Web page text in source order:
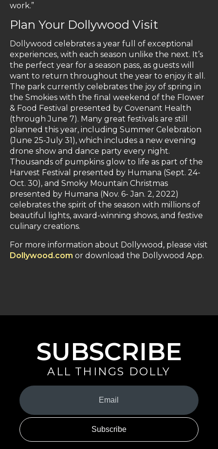
work.”
Plan Your Dollywood Visit
Dollywood celebrates a year full of exceptional
experiences, with each season unlike the next. It’s
the perfect year for a season pass, as guests will
want to return throughout the year to enjoy it all.
The park currently celebrates the joy of spring in
the Smokies with the final weekend of the Flower
& Food Festival presented by Covenant Health
(through June 7). Many great festivals are still
planned this year, including Summer Celebration
(June 25-July 31), which includes a new evening
drone show and dance party every night.
Thousands of pumpkins glow to life as part of the
Harvest Festival presented by Humana (Sept. 24-
Oct. 30), and Smoky Mountain Christmas
presented by Humana (Nov. 6- Jan. 2, 2022)
celebrates the spirit of the season with millions of
beautiful lights, award-winning shows, and festive
culinary creations.
For more information about Dollywood, please visit
Dollywood.com or download the Dollywood App.
SUBSCRIBE
ALL THINGS DOLLY
Your
Email
(Required)